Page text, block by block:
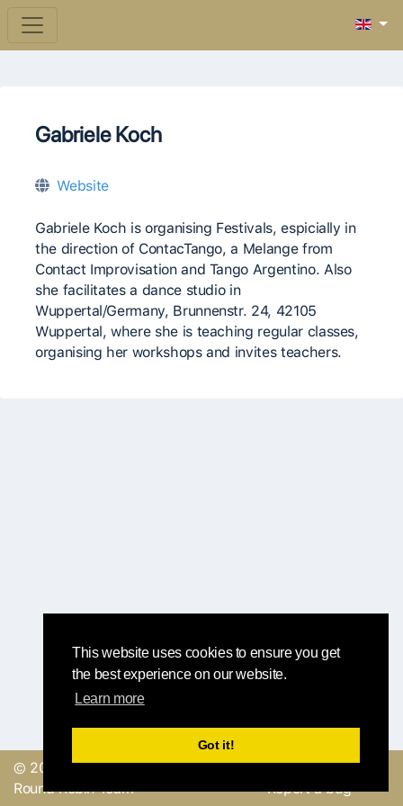
This website uses cookies to ensure you get
the best experience on our website.
Learn more
Got it!
Gabriele Koch
Website
Gabriele Koch is organising Festivals, espicially in
the direction of ContacTango, a Melange from
Contact Improvisation and Tango Argentino. Also
she facilitates a dance studio in
Wuppertal/Germany, Brunnenstr. 24, 42105
Wuppertal, where she is teaching regular classes,
organising her workshops and invites teachers.
© 2019, made with
by
Round Robin Team
Send a feedback or
Report a bug